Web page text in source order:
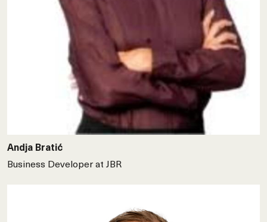
Andja Bratić
Business Developer at JBR